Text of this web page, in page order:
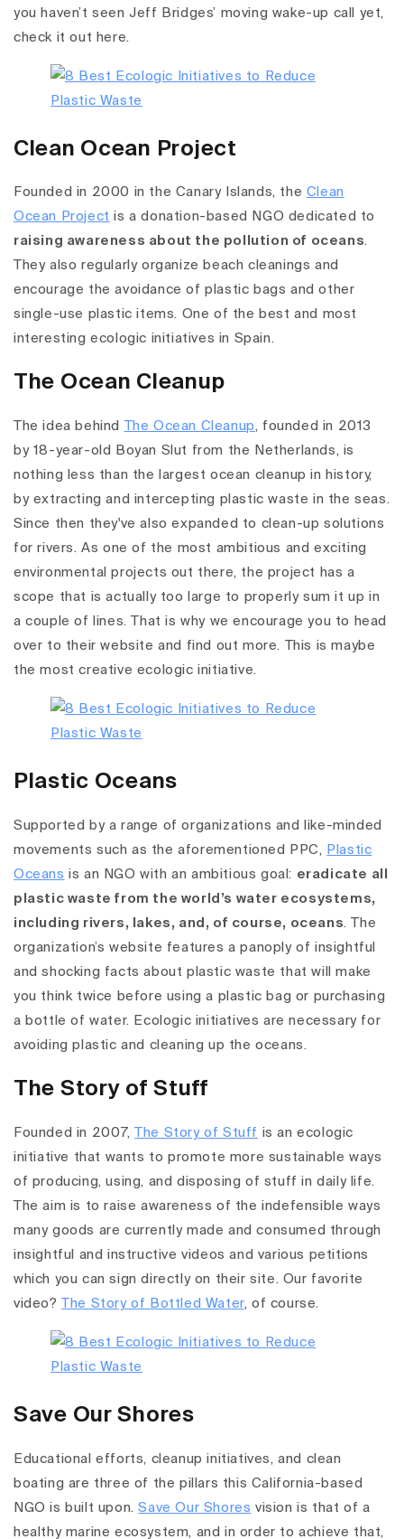
you haven’t seen Jeff Bridges’ moving wake-up call yet,
check it out here.
Clean Ocean Project
Founded in 2000 in the Canary Islands, the Clean
Ocean Project is a donation-based NGO dedicated to
raising awareness about the pollution of oceans.
They also regularly organize beach cleanings and
encourage the avoidance of plastic bags and other
single-use plastic items. One of the best and most
interesting ecologic initiatives in Spain.
The Ocean Cleanup
The idea behind The Ocean Cleanup, founded in 2013
by 18-year-old
Boyan Slut from the Netherlands, is
nothing less than the largest ocean cleanup in history,
by extracting and intercepting plastic waste in the seas.
Since then they've also expanded to clean-up solutions
for rivers. As one of the most ambitious and exciting
environmental projects out there, the project has a
scope that is actually too large to properly sum it up in
a couple of lines. That is why we encourage you to head
over to their website and find out more. This is maybe
the most creative ecologic initiative.
Plastic Oceans
Supported by a range of organizations and like-minded
movements such as the aforementioned PPC, Plastic
Oceans is an NGO with an ambitious goal: eradicate all
plastic waste from the world’s water ecosystems,
including rivers, lakes, and, of course, oceans. The
organization’s website features a panoply of insightful
and shocking facts about plastic waste that will make
you think twice before using a plastic bag or purchasing
a bottle of water. Ecologic initiatives are necessary for
avoiding plastic and cleaning up the oceans.
The Story of Stuff
Founded in 2007,The Story of Stuff is an ecologic
initiative that wants to promote more sustainable ways
of producing, using, and disposing of stuff in daily life.
The aim is to raise awareness of the indefensible ways
many goods are currently made and consumed through
insightful and instructive videos and various petitions
which you can sign directly on their site. Our favorite
video?The Story of Bottled Water, of course.
Save Our Shores
Educational efforts, cleanup initiatives, and clean
boating are three of the pillars this California-based
NGO is built upon.Save Our Shores vision is that of a
healthy marine ecosystem, and in order to achieve that,